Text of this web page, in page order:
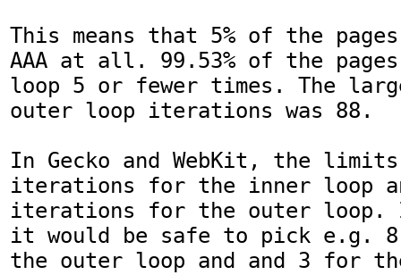
This means that 5% of the
AAA at all. 99.53% of the
loop 5 or fewer times. The
outer loop iterations was 88.
In Gecko and WebKit, the
iterations for the inner loop
iterations for the outer loop.
it would be safe to pick e.g.
the outer loop and and 3 for